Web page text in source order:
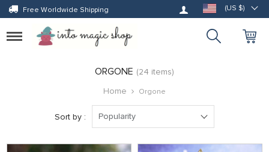
Free Worldwide Shipping Log in (US $)
Toggle
navigation
ORGONE (24 items)
Home
Orgone
Sort by : Popularity